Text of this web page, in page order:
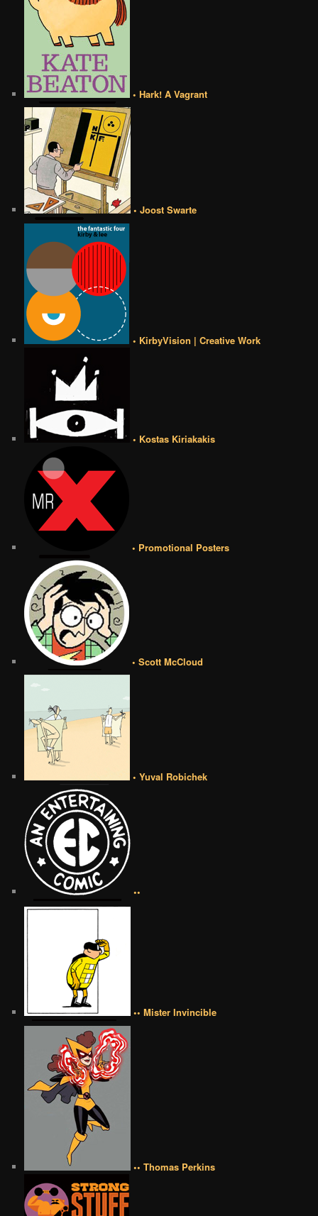
• Hark! A Vagrant
• Joost Swarte
• KirbyVision | Creative Work
• Kostas Kiriakakis
• Promotional Posters
• Scott McCloud
• Yuval Robichek
••
•• Mister Invincible
•• Thomas Perkins